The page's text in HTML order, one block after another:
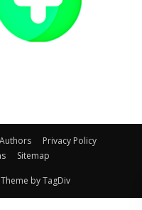
Authors
Privacy Policy
Sitemap
by TagDiv